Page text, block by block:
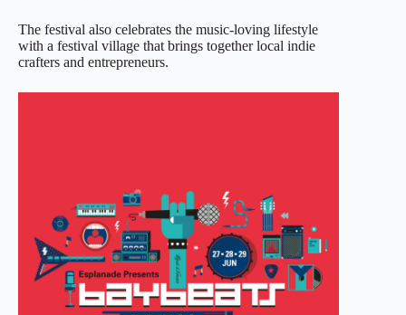
The festival also celebrates the music-loving lifestyle
with a festival village that brings together local indie
crafters and entrepreneurs.